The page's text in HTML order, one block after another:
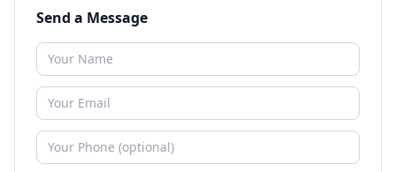
Send a Message